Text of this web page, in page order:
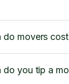
do movers
do you tip a